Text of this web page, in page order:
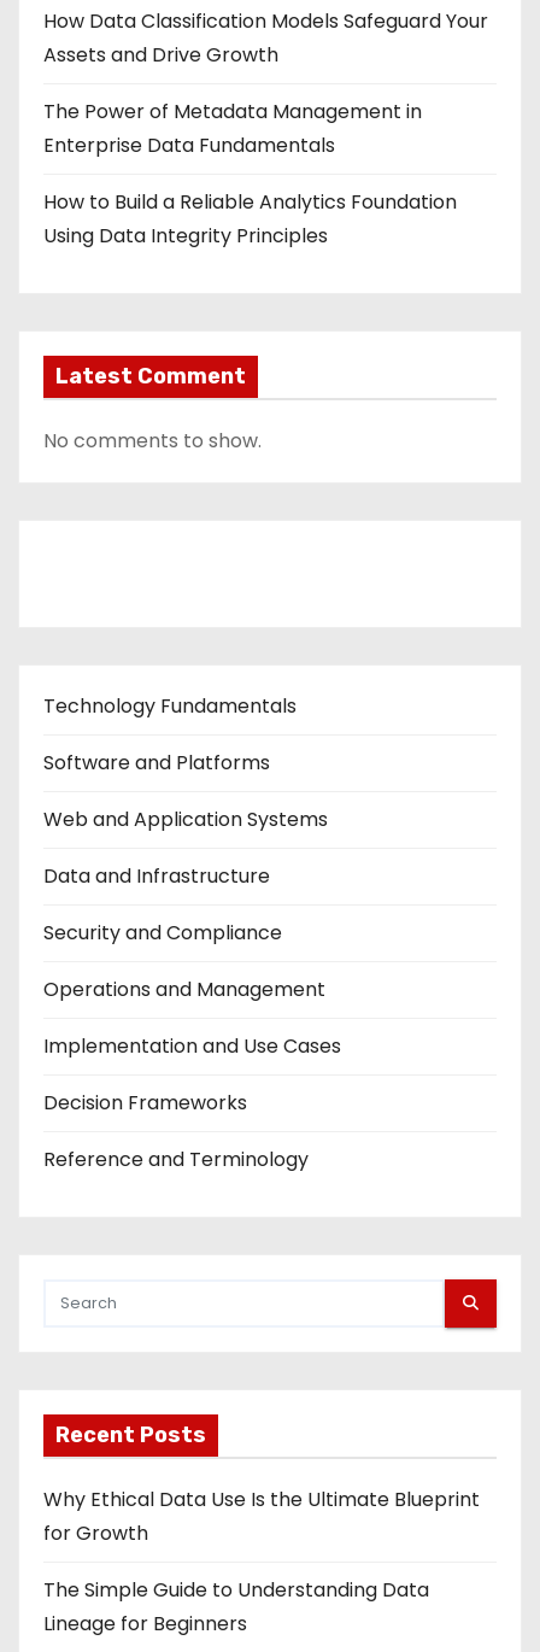
How Data Classification Models Safeguard Your
Assets and Drive Growth
The Power of Metadata Management in
Enterprise Data Fundamentals
How to Build a Reliable Analytics Foundation
Using Data Integrity Principles
Latest Comment
No comments to show.
Technology Fundamentals
Software and Platforms
Web and Application Systems
Data and Infrastructure
Security and Compliance
Operations and Management
Implementation and Use Cases
Decision Frameworks
Reference and Terminology
Recent Posts
Why Ethical Data Use Is the Ultimate Blueprint
for Growth
The Simple Guide to Understanding Data
Lineage for Beginners